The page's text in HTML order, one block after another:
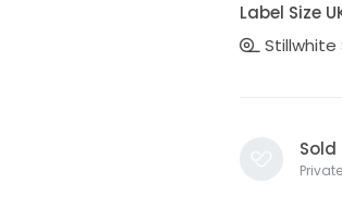
Label Size
Stillwhite